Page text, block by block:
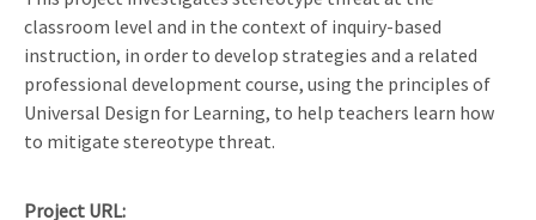
classroom level and in the context of inquiry-based
instruction, in order to develop strategies and a related
professional development course, using the principles of
Universal Design for Learning, to help teachers learn how
to mitigate stereotype threat.
Project URL